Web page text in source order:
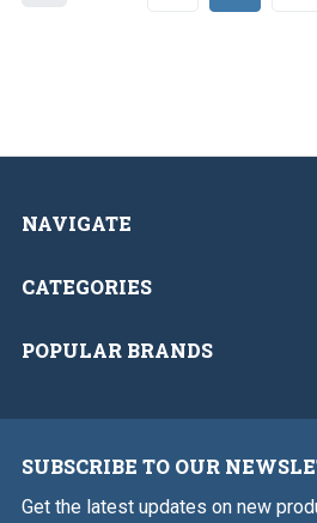
NAVIGATE
CATEGORIES
POPULAR BRANDS
SUBSCRIBE TO OUR
Get the latest updates on new